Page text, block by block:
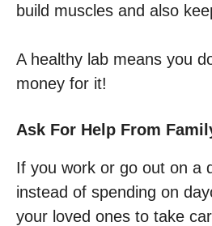
build muscles and also
A healthy lab means you
money for it!
Ask For Help From
If you work or go out on a
instead of spending on
your loved ones to take